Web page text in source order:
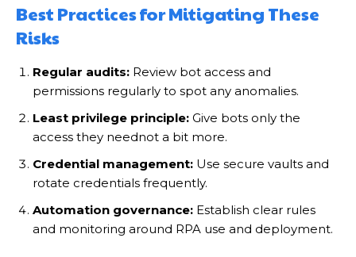
Best Practices for Mitigating These
Risks
Regular audits: Review bot access and
permissions regularly to spot any anomalies.
Least privilege principle: Give bots only the
access they neednot a bit more.
Credential management: Use secure vaults and
rotate credentials frequently.
Automation governance: Establish clear rules
and monitoring around RPA use and deployment.